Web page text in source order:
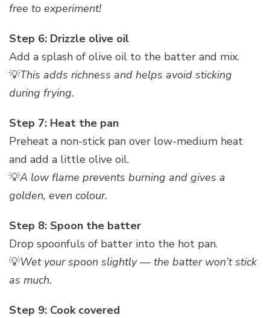
free to experiment!
Step 6: Drizzle olive oil
Add a splash of olive oil to the batter and mix.
💡This adds richness and helps avoid sticking
during frying.
Step 7: Heat the pan
Preheat a non-stick pan over low-medium heat
and add a little olive oil.
💡A low flame prevents burning and gives a
golden, even colour.
Step 8: Spoon the batter
Drop spoonfuls of batter into the hot pan.
💡Wet your spoon slightly — the batter won’t stick
as much.
Step 9: Cook covered